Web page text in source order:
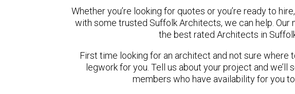
Whether you’re looking for quotes or you’re ready to
with some trusted Suffolk Architects, we can help. Our
the best rated Architects in
First time looking for an architect and not sure where
legwork for you. Tell us about your project and we’ll
members who have availability for you